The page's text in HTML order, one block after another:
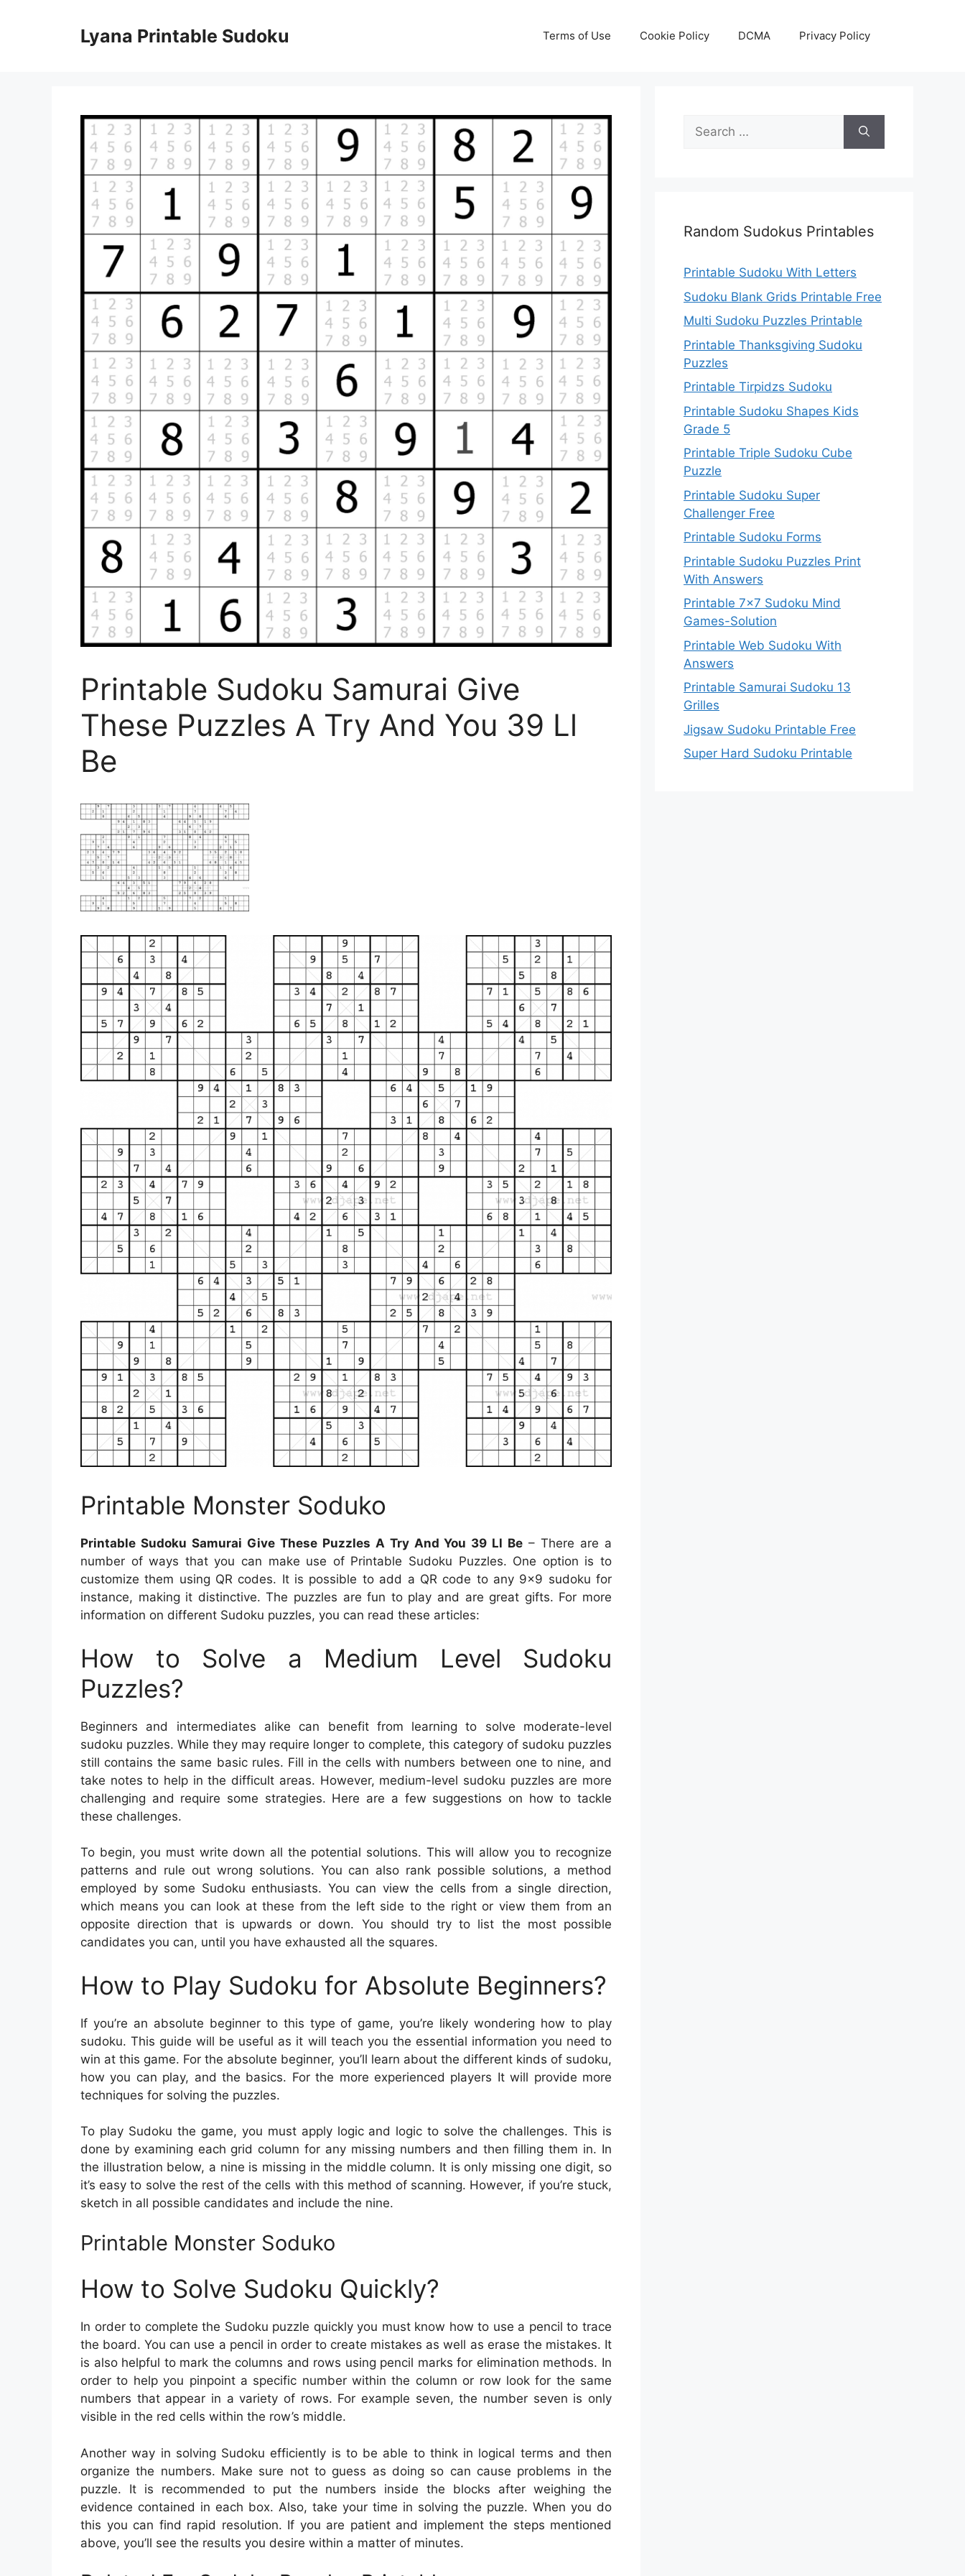
Lyana Printable Sudoku Terms of Use Cookie Policy DCMA Privacy Policy
Printable Sudoku Samurai Give
These Puzzles A Try And You 39 Ll
Be
Printable Monster Soduko
Printable Sudoku Samurai Give These Puzzles A Try And You 39 Ll Be – There are a
number of ways that you can make use of Printable Sudoku Puzzles. One option is to
customize them using QR codes. It is possible to add a QR code to any 9×9 sudoku for
instance, making it distinctive. The puzzles are fun to play and are great gifts. For more
information on different Sudoku puzzles, you can read these articles:
How to Solve a Medium Level Sudoku
Puzzles?
Beginners and intermediates alike can benefit from learning to solve moderate-level
sudoku puzzles. While they may require longer to complete, this category of sudoku puzzles
still contains the same basic rules. Fill in the cells with numbers between one to nine, and
take notes to help in the difficult areas. However, medium-level sudoku puzzles are more
challenging and require some strategies. Here are a few suggestions on how to tackle
these challenges.
To begin, you must write down all the potential solutions. This will allow you to recognize
patterns and rule out wrong solutions. You can also rank possible solutions, a method
employed by some Sudoku enthusiasts. You can view the cells from a single direction,
which means you can look at these from the left side to the right or view them from an
opposite direction that is upwards or down. You should try to list the most possible
candidates you can, until you have exhausted all the squares.
How to Play Sudoku for Absolute Beginners?
If you’re an absolute beginner to this type of game, you’re likely wondering how to play
sudoku. This guide will be useful as it will teach you the essential information you need to
win at this game. For the absolute beginner, you’ll learn about the different kinds of sudoku,
how you can play, and the basics. For the more experienced players It will provide more
techniques for solving the puzzles.
To play Sudoku the game, you must apply logic and logic to solve the challenges. This is
done by examining each grid column for any missing numbers and then filling them in. In
the illustration below, a nine is missing in the middle column. It is only missing one digit, so
it’s easy to solve the rest of the cells with this method of scanning. However, if you’re stuck,
sketch in all possible candidates and include the nine.
Printable Monster Soduko
How to Solve Sudoku Quickly?
In order to complete the Sudoku puzzle quickly you must know how to use a pencil to trace
the board. You can use a pencil in order to create mistakes as well as erase the mistakes. It
is also helpful to mark the columns and rows using pencil marks for elimination methods. In
order to help you pinpoint a specific number within the column or row look for the same
numbers that appear in a variety of rows. For example seven, the number seven is only
visible in the red cells within the row’s middle.
Another way in solving Sudoku efficiently is to be able to think in logical terms and then
organize the numbers. Make sure not to guess as doing so can cause problems in the
puzzle. It is recommended to put the numbers inside the blocks after weighing the
evidence contained in each box. Also, take your time in solving the puzzle. When you do
this you can find rapid resolution. If you are patient and implement the steps mentioned
above, you’ll see the results you desire within a matter of minutes.
Search
for:
Random Sudokus Printables
Printable Sudoku With Letters
Sudoku Blank Grids Printable Free
Multi Sudoku Puzzles Printable
Printable Thanksgiving Sudoku
Puzzles
Printable Tirpidzs Sudoku
Printable Sudoku Shapes Kids
Grade 5
Printable Triple Sudoku Cube
Puzzle
Printable Sudoku Super
Challenger Free
Printable Sudoku Forms
Printable Sudoku Puzzles Print
With Answers
Printable 7×7 Sudoku Mind
Games-Solution
Printable Web Sudoku With
Answers
Printable Samurai Sudoku 13
Grilles
Jigsaw Sudoku Printable Free
Super Hard Sudoku Printable